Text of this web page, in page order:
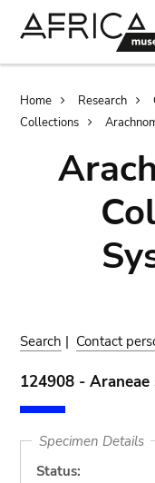
Home Research
Collections
Search | Contact
124908 - Araneae
Specimen Details
Status: